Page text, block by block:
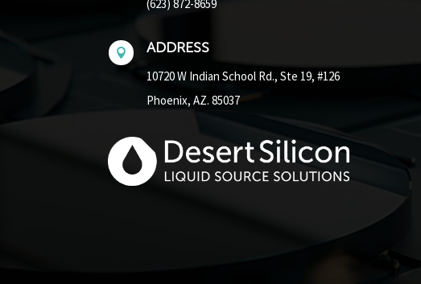
(623) 872-8659
 ADDRESS
10720 W Indian School Rd., Ste 19, #126
Phoenix, AZ. 85037